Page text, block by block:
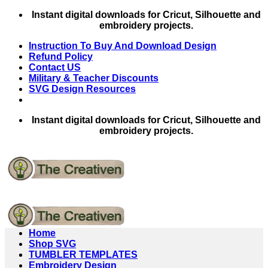
Skip
Instant digital downloads for Cricut, Silhouette and
embroidery projects.
Instruction To Buy And Download Design
Refund Policy
Contact US
Military & Teacher Discounts
SVG Design Resources
Instant digital downloads for Cricut, Silhouette and
embroidery projects.
Home
Shop SVG
TUMBLER TEMPLATES
Embroidery Design